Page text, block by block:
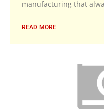
manufacturing that
READ MORE